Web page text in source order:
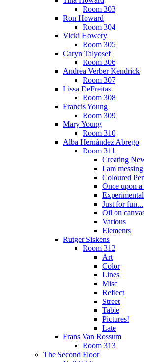
Room 303
Ron Howard
Room 304
Vicki Howery
Room 305
Caryn Talyosef
Room 306
Andrea Verber Kendrick
Room 307
Lissa DeFreitas
Room 308
Francis Young
Room 309
Mary Young
Room 310
Alba Hernández Abrego
Room 311
Creating
I am
Coloured
Once upon a
Just for fun...
Oil on
Various
Elements
Rutger Siskens
Room 312
Art
Color
Lines
Misc
Reflect
Street
Table
Pictures!
Late
Frans Van Rossum
Room 313
The Second Floor